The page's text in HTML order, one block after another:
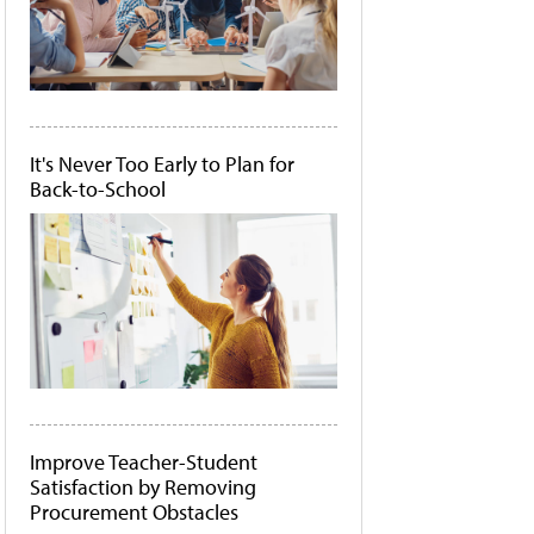
It's Never Too Early to Plan for
Back-to-School
Improve Teacher-Student
Satisfaction by Removing
Procurement Obstacles